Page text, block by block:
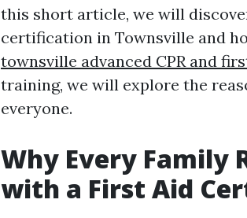
this short article, we will
certification in Townsville and
townsville advanced CPR and
training, we will explore the
everyone.
Why Every Family
with a First Aid